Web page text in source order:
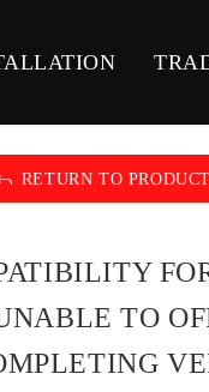
RETURN TO PRODUCT
TO